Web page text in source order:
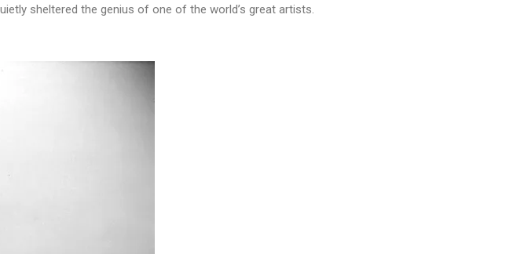
sheltered the genius of one of the world’s great artists.